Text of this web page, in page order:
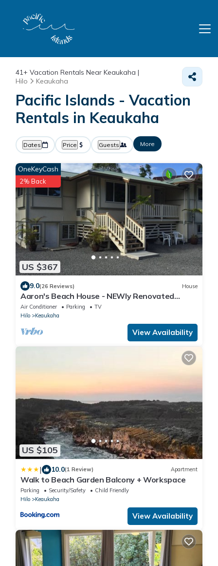
41+ Vacation Rentals Near Keaukaha |
Hilo
Keaukaha
Pacific Islands - Vacation
Rentals in Keaukaha
Dates Price Guests More
US $367
OneKeyCash
2% Back
9.0(26 Reviews) House
Aaron's Beach House - NEWly Renovated
Private home with a 5 min walk to beach
Air Conditioner Parking
TV
Hilo
Keaukaha
View Availability
US $105
| 10.0(1 Review) Apartment
Walk to Beach Garden Balcony + Workspace
Parking Security/Safety
Child Friendly
Hilo
Keaukaha
View Availability